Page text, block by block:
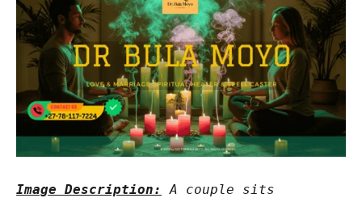
Image Description:
A couple sits